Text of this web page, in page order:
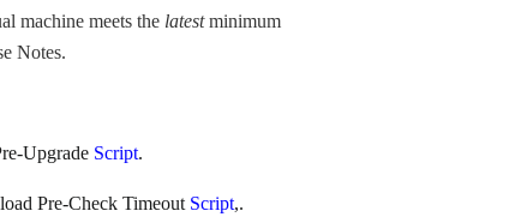
machine meets the latestminimum
Notes.
Upgrade Script.
Pre-Check Timeout Script,.